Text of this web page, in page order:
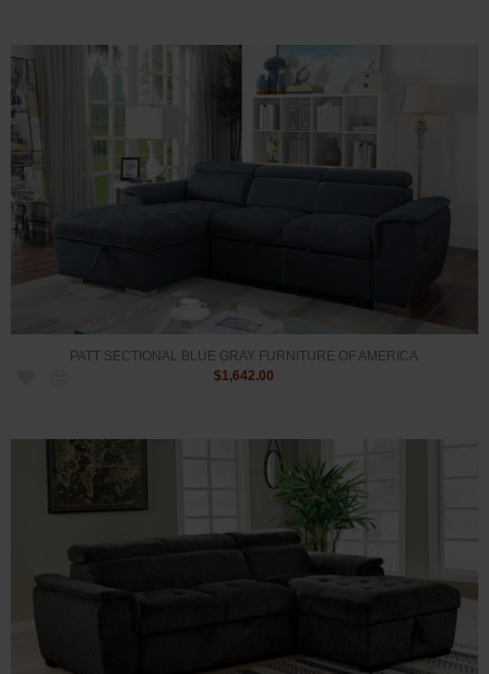
PATT SECTIONAL BLUE GRAY FURNITURE OF AMERICA
$1,642.00